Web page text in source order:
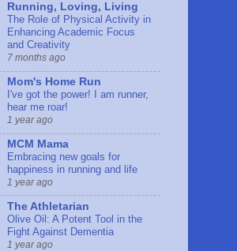
Running, Loving, Living
The Role of Physical Activity in
Enhancing Academic Focus
and Creativity
7 months ago
Mom's Home Run
I've got the power! I am runner,
hear me roar!
1 year ago
MCM Mama
Embracing new goals for
happiness in running and life
1 year ago
The Athletarian
Olive Oil: A Potent Tool in the
Fight Against Dementia
1 year ago